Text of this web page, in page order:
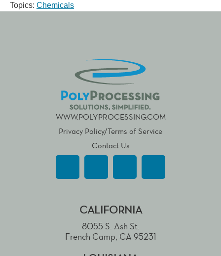
Topics: Chemicals
WWW.POLYPROCESSING.COM
Privacy Policy/Terms of Service
Contact Us
CALIFORNIA
8055 S. Ash St.
French Camp, CA 95231